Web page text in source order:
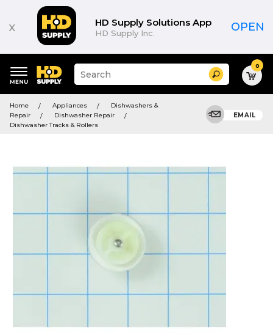
x HD Supply Solutions App
HD Supply Inc. OPEN
keywords
menu
Suggested
site
search
history
Search 0
Home Appliances
Dishwashers &
Repair
Dishwasher Repair
Dishwasher Tracks & Rollers
EMAIL